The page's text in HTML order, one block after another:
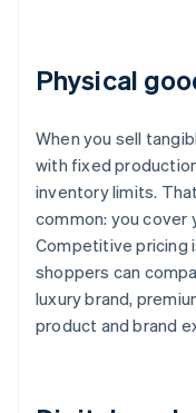
Physical
When you sell
with fixed
inventory limits.
common: you cover
Competitive pricing
shoppers can
luxury brand,
product and brand